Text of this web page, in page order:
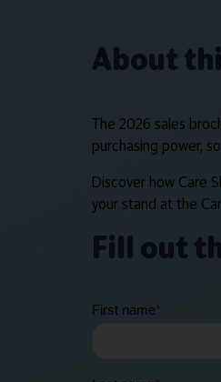
About
The 2026 sales
purchasing power,
Discover how Care
your stand at the
Fill out